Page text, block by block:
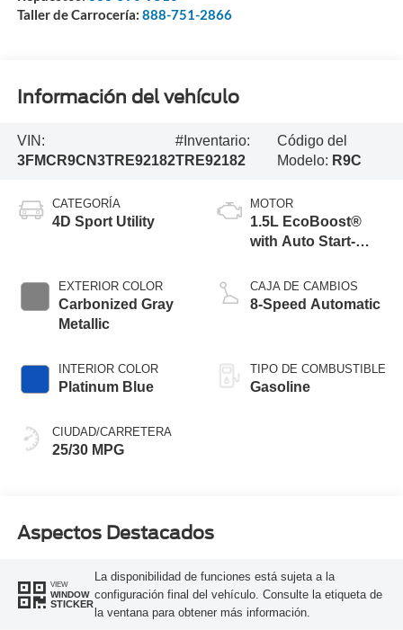
Taller de Carrocería: 888-751-2866
Información del vehículo
VIN:
3FMCR9CN3TRE92182
#Inventario:
TRE92182
Código del
Modelo: R9C
CATEGORÍA
4D Sport Utility
EXTERIOR COLOR
Carbonized Gray
Metallic
INTERIOR COLOR
Platinum Blue
CIUDAD/CARRETERA
25/30 MPG
MOTOR
1.5L EcoBoost®
with Auto Start-
CAJA DE CAMBIOS
8-Speed Automatic
TIPO DE COMBUSTIBLE
Gasoline
Aspectos Destacados
VIEW
WINDOW
STICKER
La disponibilidad de funciones está sujeta a la
configuración final del vehículo. Consulte la etiqueta de
la ventana para obtener más información.